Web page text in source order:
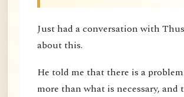
Just had a conversation with
about this.
He told me that there is a
more than what is necessary, and